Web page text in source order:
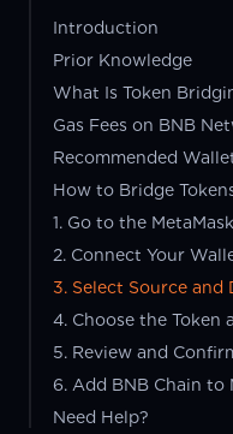
Introduction
Prior Knowledge
What Is Token
Gas Fees on BNB
Recommended
How to Bridge
1. Go to the
2. Connect Your
3. Select Source
4. Choose the Token
5. Review and
6. Add BNB Chain to
Need Help?